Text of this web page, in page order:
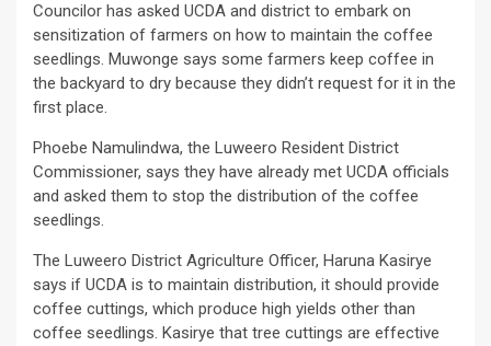
Councilor has asked UCDA and district to embark on
sensitization of farmers on how to maintain the coffee
seedlings. Muwonge says some farmers keep coffee in
the backyard to dry because they didn’t request for it in the
first place.
Phoebe Namulindwa, the Luweero Resident District
Commissioner, says they have already met UCDA officials
and asked them to stop the distribution of the coffee
seedlings.
The Luweero District Agriculture Officer, Haruna Kasirye
says if UCDA is to maintain distribution, it should provide
coffee cuttings, which produce high yields other than
coffee seedlings. Kasirye that tree cuttings are effective